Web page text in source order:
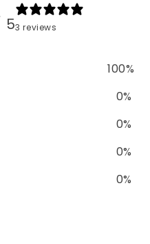
53 reviews
100%
0%
0%
0%
0%